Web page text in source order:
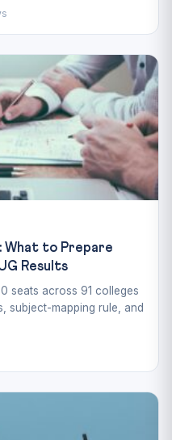
What to Prepare
Results
seats across 91 colleges
subject-mapping rule, and